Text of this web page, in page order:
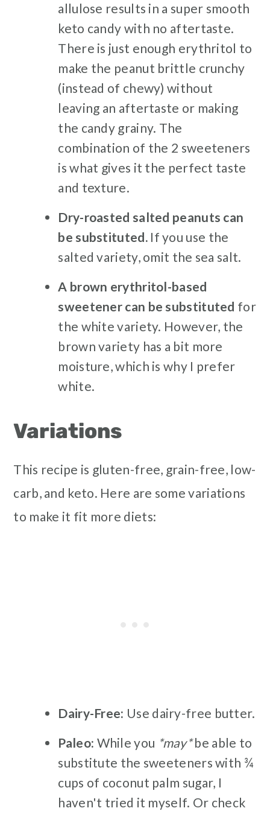
allulose results in a super smooth
keto candy with no aftertaste.
There is just enough erythritol to
make the peanut brittle crunchy
(instead of chewy) without
leaving an aftertaste or making
the candy grainy. The
combination of the 2 sweeteners
is what gives it the perfect taste
and texture.
Dry-roasted salted peanuts can
be substituted.If you use the
salted variety, omit the sea salt.
A brown erythritol-based
sweetener can be substituted for
the white variety. However, the
brown variety has a bit more
moisture, which is why I prefer
white.
Variations
This recipe is gluten-free, grain-free, low-
carb, and keto. Here are some variations
to make it fit more diets:
Dairy-Free: Use dairy-free butter.
Paleo: While you *may*be able to
substitute the sweeteners with ¾
cups of coconut palm sugar, I
haven't tried it myself. Or check